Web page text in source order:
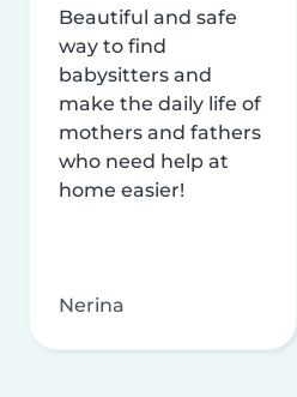
Beautiful and safe
way to find
babysitters and
make the daily life of
mothers and fathers
who need help at
home easier!
Nerina